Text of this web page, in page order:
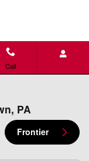
Call
PA
Frontier